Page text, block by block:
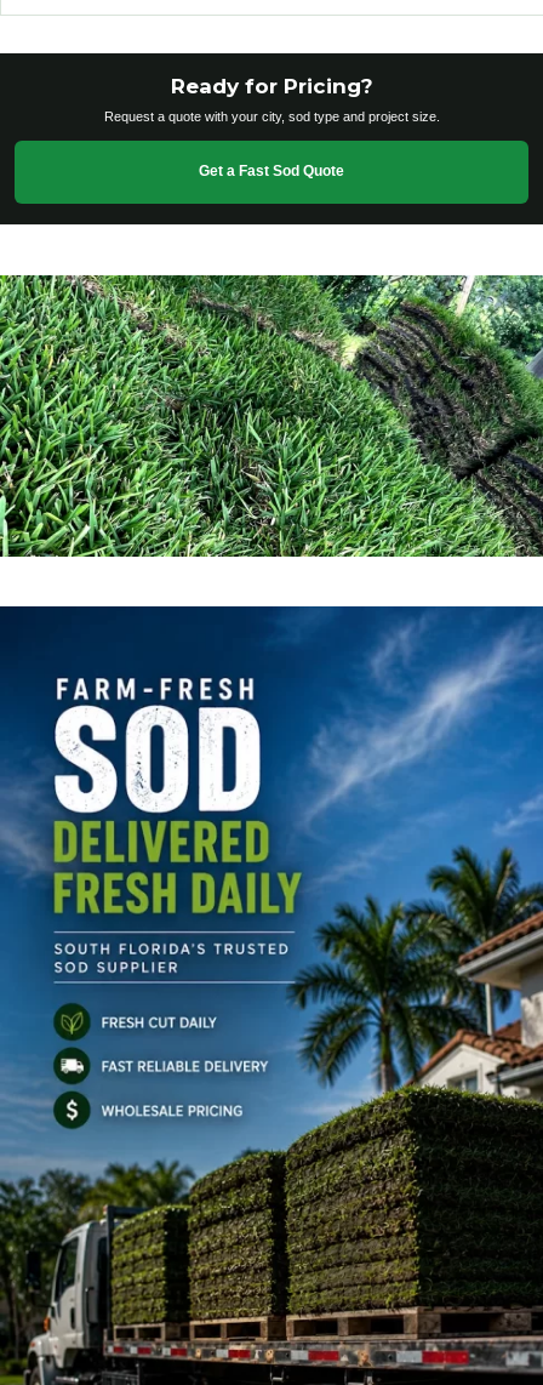
Ready for Pricing?
Request a quote with your city, sod type and project size.
Get a Fast Sod Quote